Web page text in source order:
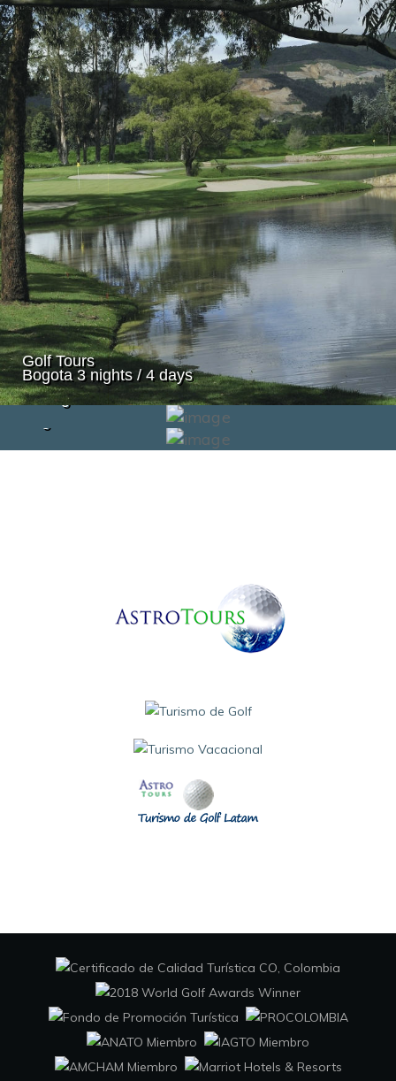
Golf Tours
Bogota 3 nights / 4 days
Golf Tours
Cartagena
Golf Tours